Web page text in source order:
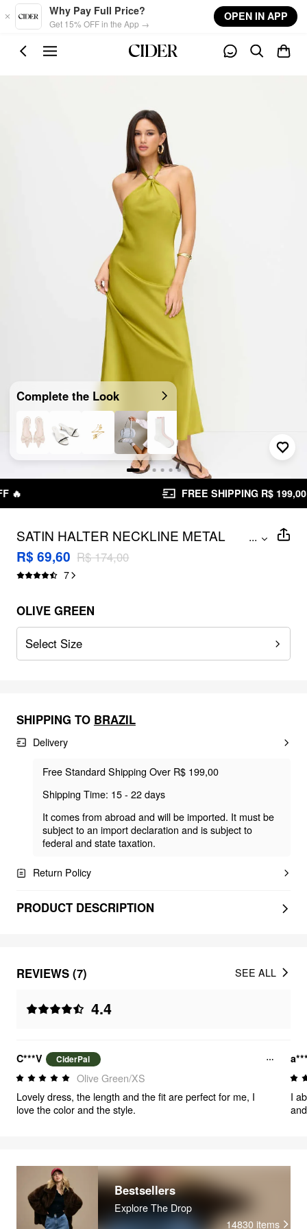
Skip to main content
Why Pay Full Price?
Get 15% OFF in the App →
OPEN IN APP
Complete the Look
FREE SHIPPING R$ 199,00+
SATIN HALTER NECKLINE METAL
DETAIL BACKLESS MAXI DRESS
...
R$ 69,60 R$ 174,00
7
OLIVE GREEN
Select Size
SHIPPING TO BRAZIL
Delivery
Free Standard Shipping Over R$ 199,00
Shipping Time: 15 - 22 days
It comes from abroad and will be imported. It must be
subject to an import declaration and is subject to
federal and state taxation.
Return Policy
PRODUCT DESCRIPTION
REVIEWS (7)
4.4
SEE ALL
C***V CiderPal
Olive Green/XS
Lovely dress, the length and the fit are perfect for me, I
love the color and the style.
I
Bestsellers
Explore The Drop
14830 items